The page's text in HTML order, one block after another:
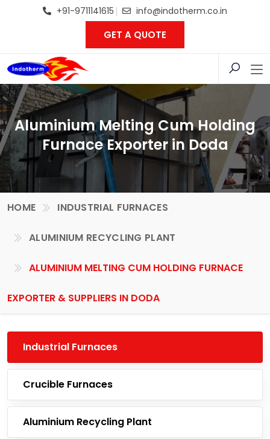
+91-9711141615 info@indotherm.co.in
GET A QUOTE
Aluminium Melting Cum Holding
Furnace Exporter in Doda
HOME INDUSTRIAL FURNACES
ALUMINIUM RECYCLING PLANT
ALUMINIUM MELTING CUM HOLDING FURNACE
EXPORTER & SUPPLIERS IN DODA
Industrial Furnaces
Crucible Furnaces
Aluminium Recycling Plant